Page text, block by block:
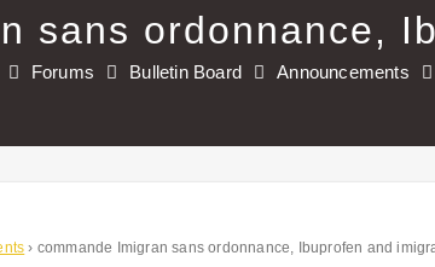
sans ordonnance,
Forums Bulletin Board Announcements
› commande Imigran sans ordonnance, Ibuprofen and